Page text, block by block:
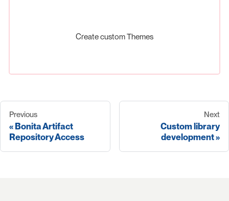
Create custom Themes
Previous
Bonita Artifact
Repository Access
Next
Custom library
development